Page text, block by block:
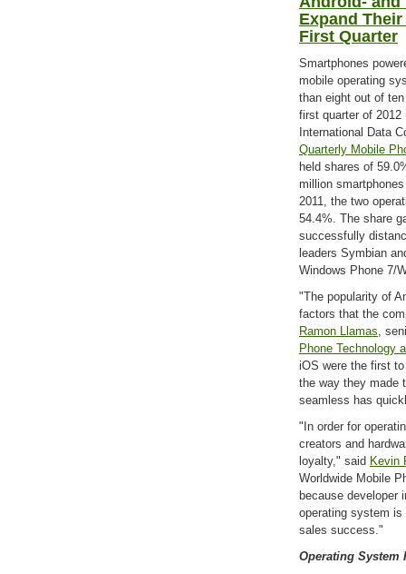
Expand
First Quarter
Smartphones
mobile operating
than eight out of
first quarter of 2012
International Data
Quarterly Mobile
held shares of
million
2011, the two
54.4%. The share
successfully
leaders Symbian
Windows Phone 7/
"The popularity of
factors that the
Ramon Llamas ,
Phone Technology
iOS were the first
the way they made
seamless has
"In order for
creators and
loyalty," said Kevin
Worldwide Mobile
because developer
operating system is
sales success."
Operating System